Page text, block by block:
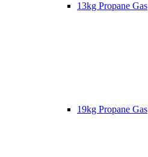
13kg Propane Gas
19kg Propane Gas